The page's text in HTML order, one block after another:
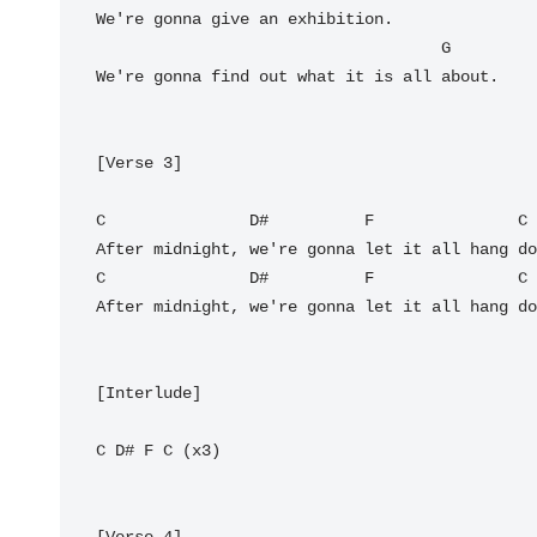
We're gonna give an exhibition.
G
We're gonna find out what it is all about.
[Verse 3]
C D# F C
C D# F
C
After midnight, we're gonna let it all hang
[Interlude]
C D# F C (x3)